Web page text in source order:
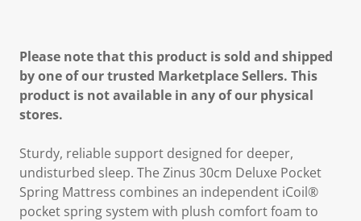
Please note that this product is sold and shipped
by one of our trusted Marketplace Sellers. This
product is not available in any of our physical
stores.
Sturdy, reliable support designed for deeper,
undisturbed sleep. The Zinus 30cm Deluxe Pocket
Spring Mattress combines an independent iCoil®
pocket spring system with plush comfort foam to